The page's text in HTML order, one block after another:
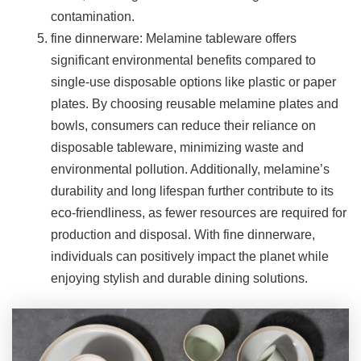
contamination.
fine dinnerware: Melamine tableware offers
significant environmental benefits compared to
single-use disposable options like plastic or paper
plates. By choosing reusable melamine plates and
bowls, consumers can reduce their reliance on
disposable tableware, minimizing waste and
environmental pollution. Additionally, melamine’s
durability and long lifespan further contribute to its
eco-friendliness, as fewer resources are required for
production and disposal. With fine dinnerware,
individuals can positively impact the planet while
enjoying stylish and durable dining solutions.